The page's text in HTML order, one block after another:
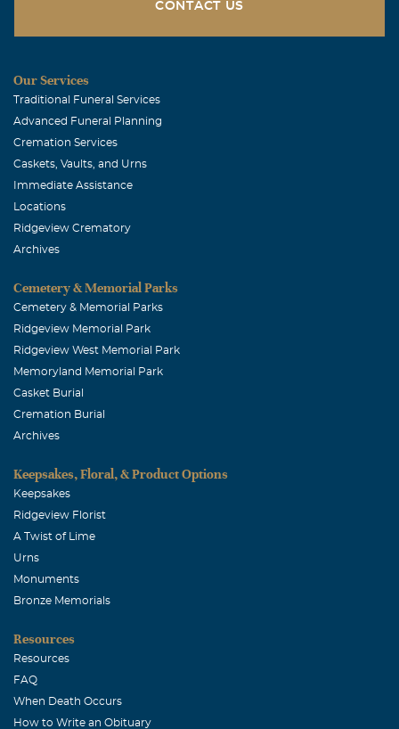
CONTACT US
Our Services
Traditional Funeral Services
Advanced Funeral Planning
Cremation Services
Caskets, Vaults, and Urns
Immediate Assistance
Locations
Ridgeview Crematory
Archives
Cemetery & Memorial Parks
Cemetery & Memorial Parks
Ridgeview Memorial Park
Ridgeview West Memorial Park
Memoryland Memorial Park
Casket Burial
Cremation Burial
Archives
Keepsakes, Floral, & Product Options
Keepsakes
Ridgeview Florist
A Twist of Lime
Urns
Monuments
Bronze Memorials
Resources
Resources
FAQ
When Death Occurs
How to Write an Obituary